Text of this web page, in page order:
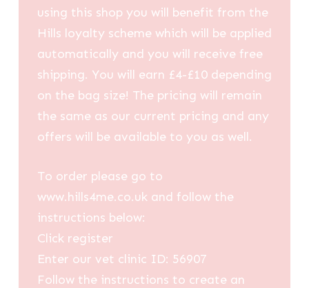
using this shop you will benefit from the
Hills loyalty scheme which will be applied
automatically and you will receive free
shipping. You will earn £4-£10 depending
on the bag size! The pricing will remain
the same as our current pricing and any
offers will be available to you as well.
To order please go to
www.hills4me.co.uk and follow the
instructions below:
Click register
Enter our vet clinic ID: 56907
Follow the instructions to create an